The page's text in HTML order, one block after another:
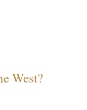
West?